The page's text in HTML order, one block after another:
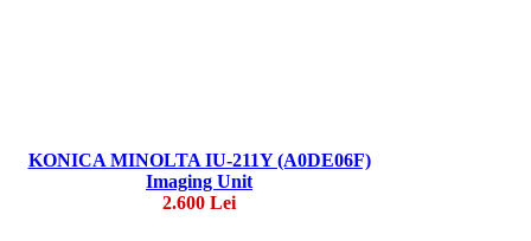
KONICA MINOLTA IU-211Y (A0DE06F)
Imaging Unit
2.600 Lei